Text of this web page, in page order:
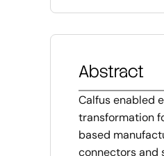
Abstract
Calfus enabled
transformation
based
connectors and